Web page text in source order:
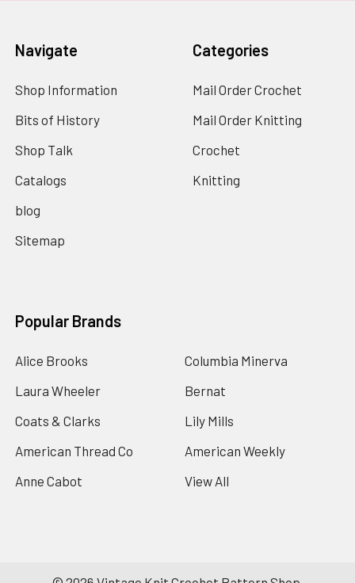
Navigate
Shop Information
Bits of History
Shop Talk
Catalogs
blog
Sitemap
Categories
Mail Order Crochet
Mail Order Knitting
Crochet
Knitting
Popular Brands
Alice Brooks
Laura Wheeler
Coats & Clarks
American Thread Co
Anne Cabot
Columbia Minerva
Bernat
Lily Mills
American Weekly
View All